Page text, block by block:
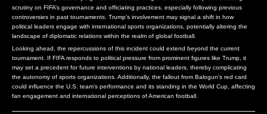
scrutiny on FIFA’s governance and officiating practices, especially following previous
controversies in past tournaments. Trump’s involvement may signal a shift in how
political leaders engage with international sports organizations, potentially altering the
landscape of diplomatic relations within the realm of global football.
Looking ahead, the repercussions of this incident could extend beyond the current
tournament. If FIFA responds to political pressure from prominent figures like Trump, it
may set a precedent for future interventions by national leaders, thereby complicating
the autonomy of sports organizations. Additionally, the fallout from Balogun’s red card
could influence the U.S. team’s performance and its standing in the World Cup, affecting
fan engagement and international perceptions of American football.